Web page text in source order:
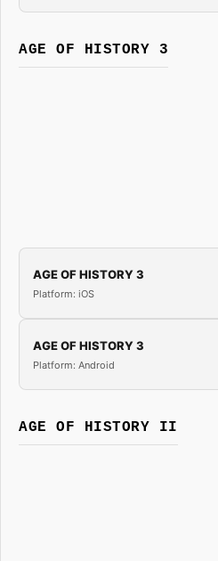
AGE OF HISTORY 3
AGE OF HISTORY 3
Platform: iOS
AGE OF HISTORY 3
Platform: Android
AGE OF HISTORY II